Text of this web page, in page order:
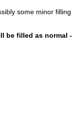
some minor
be filled as normal